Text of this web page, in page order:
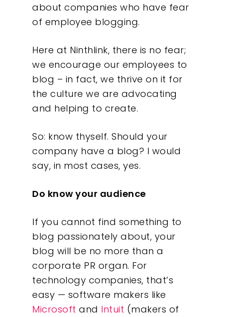
about companies who have fear
of employee blogging.
Here at Ninthlink, there is no fear;
we encourage our employees to
blog – in fact, we thrive on it for
the culture we are advocating
and helping to create.
So: know thyself. Should your
company have a blog? I would
say, in most cases, yes.
Do know your audience
If you cannot find something to
blog passionately about, your
blog will be no more than a
corporate PR organ. For
technology companies, that’s
easy — software makers like
Microsoft and Intuit (makers of